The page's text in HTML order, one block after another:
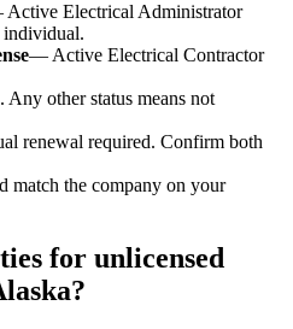
Electrical Administrator
— Active Electrical Contractor
other status means not
renewal required. Confirm both
match the company on your
for unlicensed